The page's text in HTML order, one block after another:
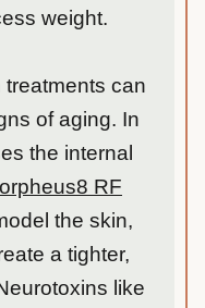
weight.
can
of aging. In
the internal
RF
the skin,
a tighter,
like